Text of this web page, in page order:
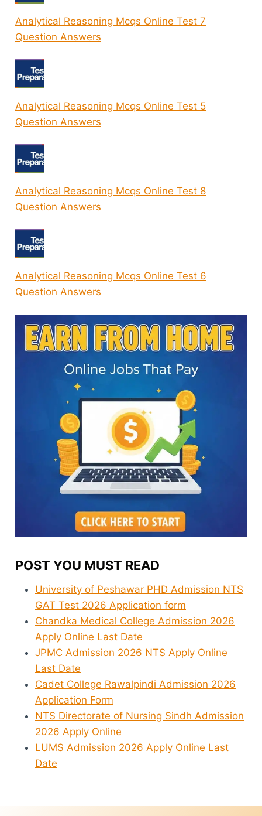
Analytical Reasoning Mcqs Online Test 7
Question Answers
Analytical Reasoning Mcqs Online Test 5
Question Answers
Analytical Reasoning Mcqs Online Test 8
Question Answers
Analytical Reasoning Mcqs Online Test 6
Question Answers
POST YOU MUST READ
University of Peshawar PHD Admission NTS
GAT Test 2026 Application form
Chandka Medical College Admission 2026
Apply Online Last Date
JPMC Admission 2026 NTS Apply Online
Last Date
Cadet College Rawalpindi Admission 2026
Application Form
NTS Directorate of Nursing Sindh Admission
2026 Apply Online
LUMS Admission 2026 Apply Online Last
Date